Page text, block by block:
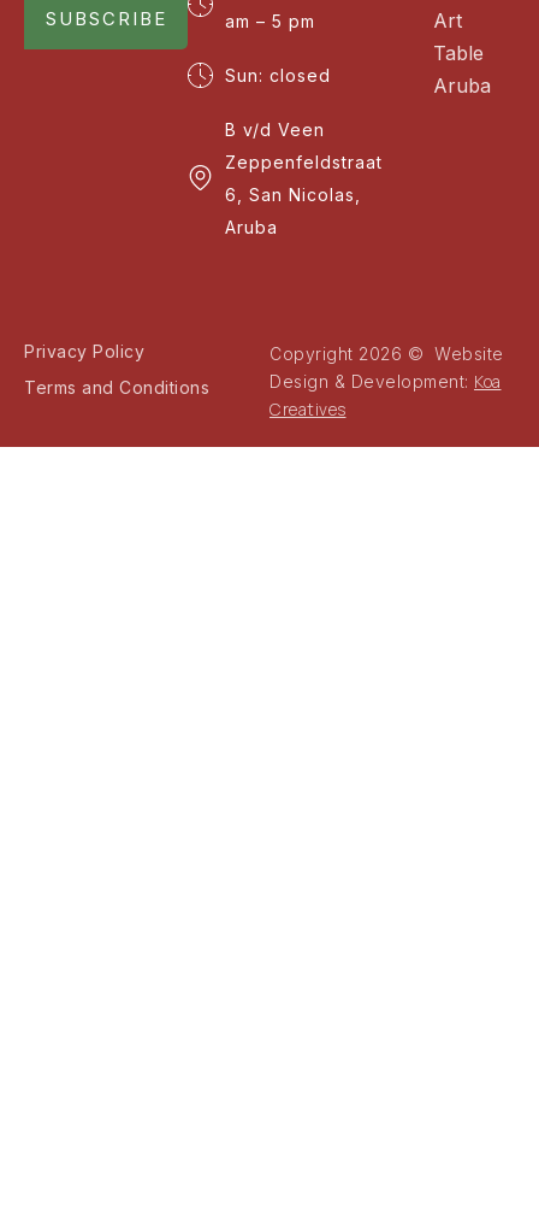
SUBSCRIBE
am – 5 pm
Sun: closed
B v/d Veen
Zeppenfeldstraat
6, San Nicolas,
Aruba
Art
Table
Aruba
Privacy Policy
Terms and Conditions
Copyright 2026 © Website
Design & Development: Koa
Creatives